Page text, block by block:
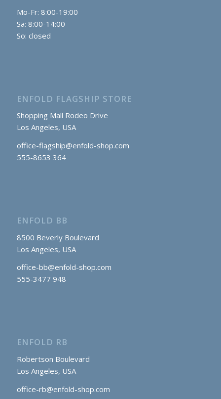
Mo-Fr: 8:00-19:00
Sa: 8:00-14:00
So: closed
ENFOLD FLAGSHIP STORE
Shopping Mall Rodeo Drive
Los Angeles, USA
office-flagship@enfold-shop.com
555-8653 364
ENFOLD BB
8500 Beverly Boulevard
Los Angeles, USA
office-bb@enfold-shop.com
555-3477 948
ENFOLD RB
Robertson Boulevard
Los Angeles, USA
office-rb@enfold-shop.com